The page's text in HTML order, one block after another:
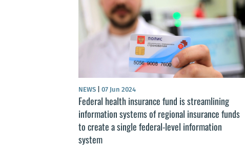
NEWS| 07 Jun 2024
Federal health insurance fund is streamlining
information systems of regional insurance funds
to create a single federal-level information
system